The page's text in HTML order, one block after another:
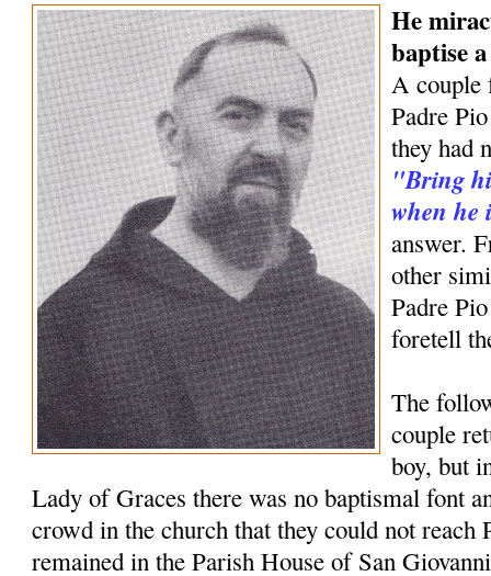
He
baptise
A couple
Padre
they had
"Bring
when
answer.
other
Padre
foretell
The
couple
boy, but
Lady of Graces there was no baptismal font
crowd in the church that they could not reach
remained in the Parish House of San